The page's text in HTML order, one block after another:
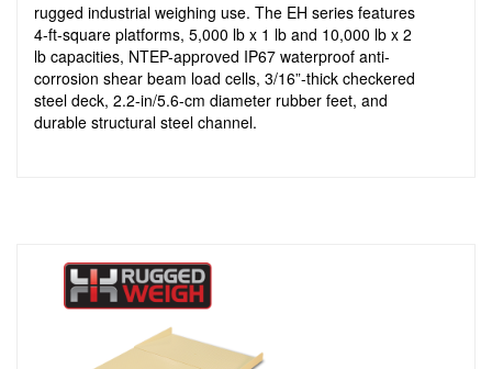
rugged industrial weighing use. The EH series features
4-ft-square platforms, 5,000 lb x 1 lb and 10,000 lb x 2
lb capacities, NTEP-approved IP67 waterproof anti-
corrosion shear beam load cells, 3/16”-thick checkered
steel deck, 2.2-in/5.6-cm diameter rubber feet, and
durable structural steel channel.